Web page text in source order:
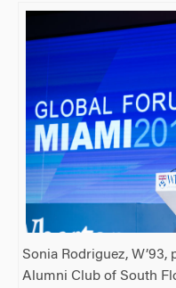
Sonia Rodriguez,
Alumni Club of South